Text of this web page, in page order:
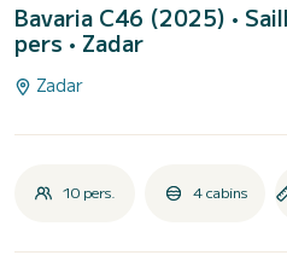
Bavaria C46 (2025) •
pers • Zadar
Zadar
10 pers. 4 cabins